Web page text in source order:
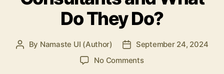
Do They Do?
Post
By Namaste UI (Author)
Post
date
September 24, 2024
No Commentson